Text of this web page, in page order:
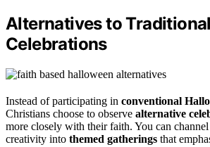
Alternatives to
Celebrations
Instead of participating in conventional
Christians choose to observe alternative
more closely with their faith. You can
creativity into themed gatherings that